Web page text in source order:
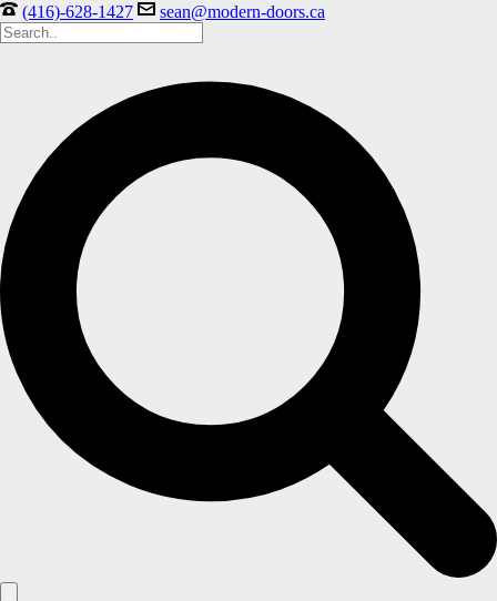
(416)-628-1427 sean@modern-doors.ca